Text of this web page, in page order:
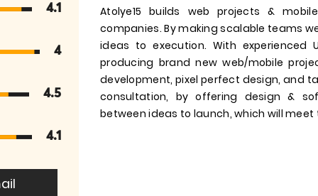
4.1
4
4.5
4.1
Atolye15 builds web projects &
companies. By making scalable teams
ideas to execution. With experienced
producing brand new web/mobile
development, pixel perfect design, and
consultation, by offering design &
between ideas to launch, which will meet